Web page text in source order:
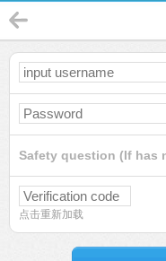
Safety question (If has
点击重新加载